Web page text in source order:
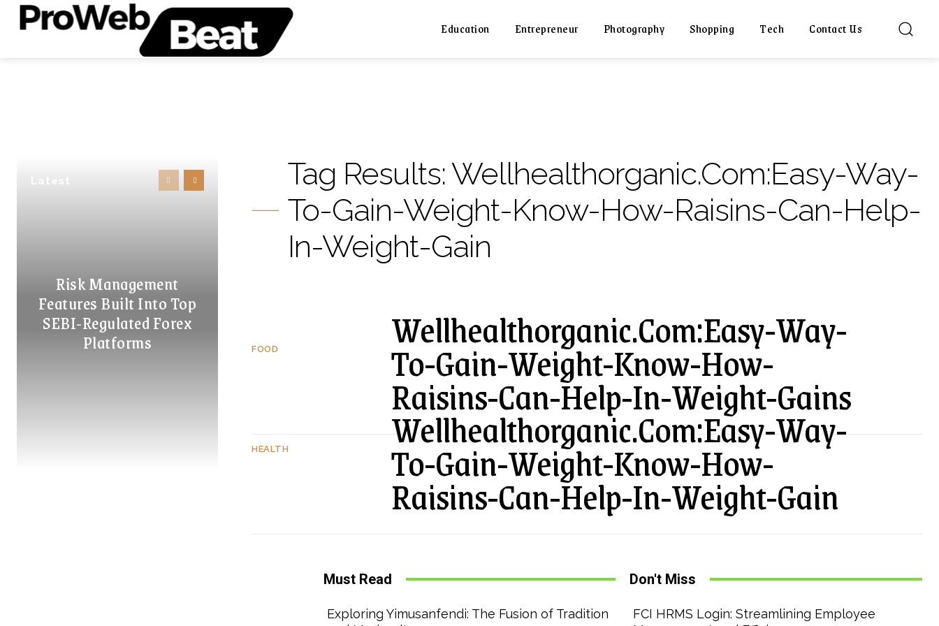
Education Entrepreneur Photography Shopping Tech Contact Us
Latest
Risk Management
Features Built Into Top
SEBI-Regulated Forex
Platforms
Tag Results:Wellhealthorganic.Com:Easy-Way-
To-Gain-Weight-Know-How-Raisins-Can-Help-
In-Weight-Gain
FOOD Wellhealthorganic.Com:Easy-Way-
To-Gain-Weight-Know-How-
Raisins-Can-Help-In-Weight-Gains
HEALTH Wellhealthorganic.Com:Easy-Way-
To-Gain-Weight-Know-How-
Raisins-Can-Help-In-Weight-Gain
Must Read
Exploring Yimusanfendi: The Fusion of Tradition
Don't Miss
FCI HRMS Login: Streamlining Employee